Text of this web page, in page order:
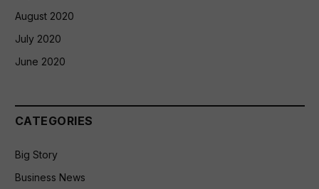
August 2020
July 2020
June 2020
CATEGORIES
Big Story
Business News